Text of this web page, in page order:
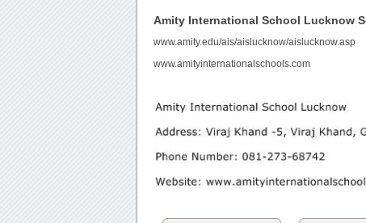
Amity International School Lucknow
www.amity.edu/ais/aislucknow/aislucknow.asp
www.amityinternationalschools.com